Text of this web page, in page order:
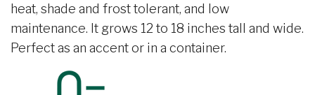
heat, shade and frost tolerant, and low
maintenance. It grows 12 to 18 inches tall and wide.
Perfect as an accent or in a container.